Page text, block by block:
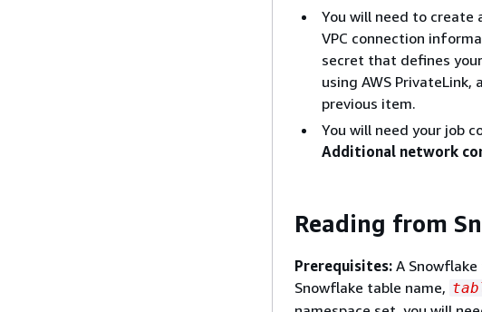
You will need to create
VPC connection
secret that defines
using AWS
previous item.
You will need your job
Additional network
Reading from
Prerequisites: A
Snowflake table name,